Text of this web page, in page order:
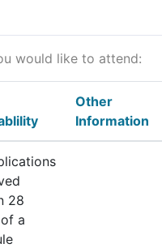
would like to attend:
Other
Information
28
a